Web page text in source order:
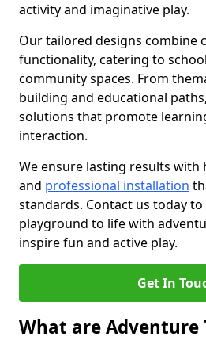
activity and imaginative play.
Our tailored designs combine
functionality, catering to
community spaces. From
building and educational
solutions that promote
interaction.
We ensure lasting results with
and professional installation
standards. Contact us today
playground to life with
inspire fun and active play.
Get In
What are Adventure